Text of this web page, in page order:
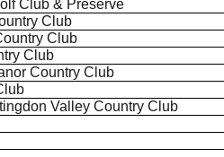
Club & Preserve
Club
Club
Club
Country Club
Valley Country Club